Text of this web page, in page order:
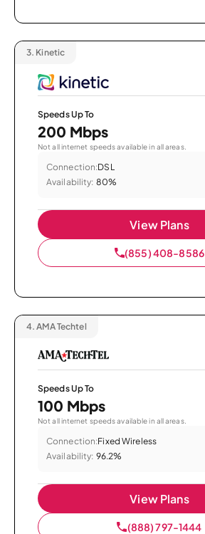
3. Kinetic
Speeds Up To
200 Mbps
Not all internet speeds available in all areas.
Connection:DSL
Availability: 80%
View Plans
(855) 408-8586
4. AMA Techtel
Speeds Up To
100 Mbps
Not all internet speeds available in all areas.
Connection:Fixed Wireless
Availability: 96.2%
View Plans
(888) 797-1444